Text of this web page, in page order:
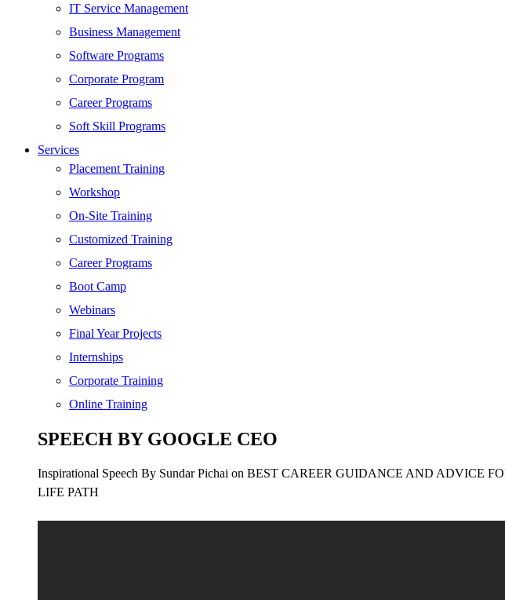
Security
Android Development
Web Development
SEO
Digital Marketing
Cloud | Bigdata
ITIL
ISO | Six Sigma
Software Development
Generative AI
Certified Ethical Hacker
IT Service Management
Business Management
Software Programs
Corporate Program
Career Programs
Soft Skill Programs
Services
Placement Training
Workshop
On-Site Training
Customized Training
Career Programs
Boot Camp
Webinars
Final Year Projects
Internships
Corporate Training
Online Training
SPEECH BY GOOGLE CEO
Inspirational Speech By Sundar Pichai on BEST CAREER GUIDANCE AND ADVICE
LIFE PATH